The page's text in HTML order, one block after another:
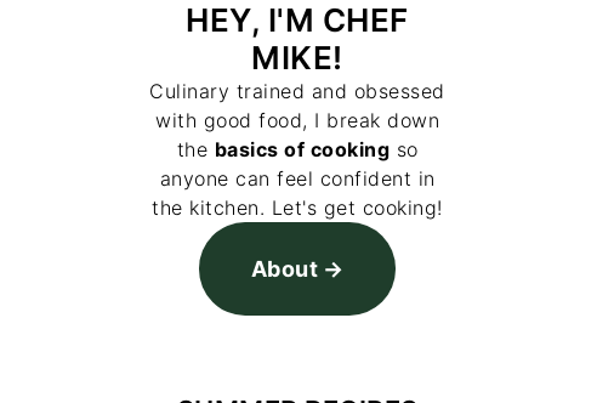
HEY, I'M CHEF
MIKE!
Culinary trained and obsessed
with good food, I break down
the basics of cooking so
anyone can feel confident in
the kitchen. Let's get cooking!
About